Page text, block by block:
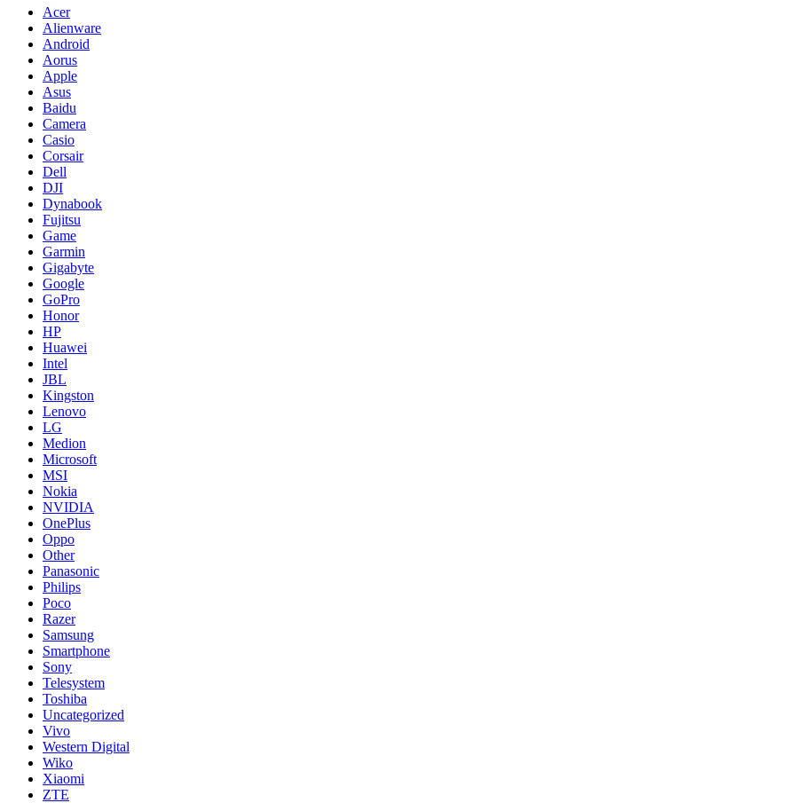
Acer
Alienware
Android
Aorus
Apple
Asus
Baidu
Camera
Casio
Corsair
Dell
DJI
Dynabook
Fujitsu
Game
Garmin
Gigabyte
Google
GoPro
Honor
HP
Huawei
Intel
JBL
Kingston
Lenovo
LG
Medion
Microsoft
MSI
Nokia
NVIDIA
OnePlus
Oppo
Other
Panasonic
Philips
Poco
Razer
Samsung
Smartphone
Sony
Telesystem
Toshiba
Uncategorized
Vivo
Western Digital
Wiko
Xiaomi
ZTE